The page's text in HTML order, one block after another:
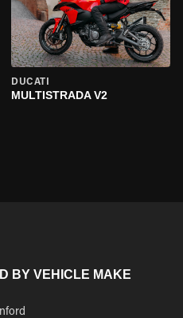
DUCATI
MULTISTRADA V2
BY VEHICLE MAKE